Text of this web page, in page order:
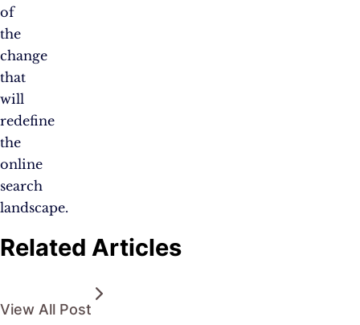
of
the
change
that
will
redefine
the
online
search
landscape.
Related Articles
View All Post